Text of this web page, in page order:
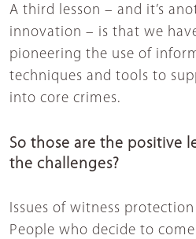
A third lesson – and it’s
innovation – is that we
pioneering the use of
techniques and tools to
into core crimes.
So those are the positive
the challenges?
Issues of witness
People who decide to